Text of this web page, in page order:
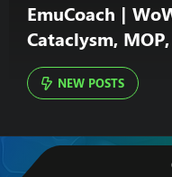
EmuCoach |
Cataclysm,
NEW POSTS